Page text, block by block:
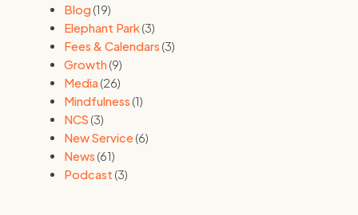
Blog(19)
Elephant Park(3)
Fees & Calendars (3)
Growth(9)
Media(26)
Mindfulness (1)
NCS (3)
New Service(6)
News (61)
Podcast (3)